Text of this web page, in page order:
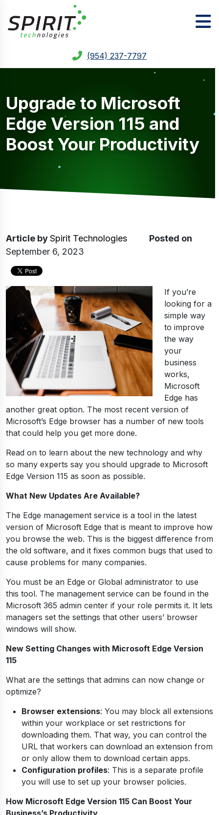
(954) 237-7797
Upgrade to Microsoft
Edge Version 115 and
Boost Your Productivity
Article bySpirit Technologies
Posted on
September 6, 2023
If you’re
looking for a
simple way
to improve
the way
your
business
works,
Microsoft
Edge has
another great option. The most recent version of
Microsoft’s Edge browser has a number of new tools
that could help you get more done.
Read on to learn about the new technology and why
so many experts say you should upgrade to Microsoft
Edge Version 115 as soon as possible.
What New Updates Are Available?
The Edge management service is a tool in the latest
version of Microsoft Edge that is meant to improve how
you browse the web. This is the biggest difference from
the old software, and it fixes common bugs that used to
cause problems for many companies.
You must be an Edge or Global administrator to use
this tool. The management service can be found in the
Microsoft 365 admin center if your role permits it. It lets
managers set the settings that other users’ browser
windows will show.
New Setting Changes with Microsoft Edge Version
115
What are the settings that admins can now change or
optimize?
Browser extensions: You may block all extensions
within your workplace or set restrictions for
downloading them. That way, you can control the
URL that workers can download an extension from
or only allow them to download certain apps.
Configuration profiles: This is a separate profile
you will use to set up your browser policies.
How Microsoft Edge Version 115 Can Boost Your
Business’s Productivity